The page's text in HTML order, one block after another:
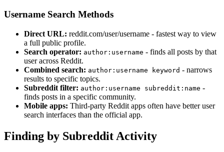
Username Search Methods
Direct URL: reddit.com/user/username - fastest way to view
a full public profile.
Search operator: author:username - finds all posts by that
user across Reddit.
Combined search: author:username keyword - narrows
results to specific topics.
Subreddit filter: author:username subreddit:name -
finds posts in a specific community.
Mobile apps: Third-party Reddit apps often have better user
search interfaces than the official app.
Finding by Subreddit Activity